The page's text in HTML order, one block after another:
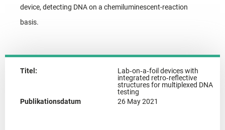
device, detecting DNA on a chemiluminescent-reaction
basis.
Titel:
Lab‑on‑a‑foil devices with
integrated retro‑reflective
structures for multiplexed DNA
testing
Publikationsdatum
26 May 2021